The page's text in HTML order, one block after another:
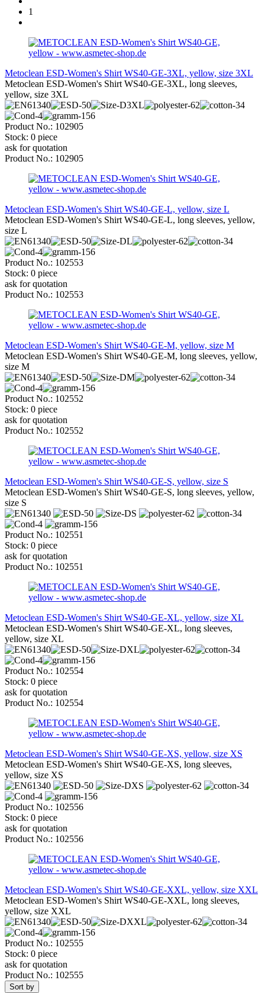
1
Metoclean ESD-Women's Shirt WS40-GE-3XL, yellow, size 3XL
Metoclean ESD-Women's Shirt WS40-GE-3XL, long sleeves,
yellow, size 3XL
Product No.: 102905
Stock: 0 piece
ask for quotation
Product No.: 102905
Metoclean ESD-Women's Shirt WS40-GE-L, yellow, size L
Metoclean ESD-Women's Shirt WS40-GE-L, long sleeves, yellow,
size L
Product No.: 102553
Stock: 0 piece
ask for quotation
Product No.: 102553
Metoclean ESD-Women's Shirt WS40-GE-M, yellow, size M
Metoclean ESD-Women's Shirt WS40-GE-M, long sleeves, yellow,
size M
Product No.: 102552
Stock: 0 piece
ask for quotation
Product No.: 102552
Metoclean ESD-Women's Shirt WS40-GE-S, yellow, size S
Metoclean ESD-Women's Shirt WS40-GE-S, long sleeves, yellow,
size S
Product No.: 102551
Stock: 0 piece
ask for quotation
Product No.: 102551
Metoclean ESD-Women's Shirt WS40-GE-XL, yellow, size XL
Metoclean ESD-Women's Shirt WS40-GE-XL, long sleeves,
yellow, size XL
Product No.: 102554
Stock: 0 piece
ask for quotation
Product No.: 102554
Metoclean ESD-Women's Shirt WS40-GE-XS, yellow, size XS
Metoclean ESD-Women's Shirt WS40-GE-XS, long sleeves,
yellow, size XS
Product No.: 102556
Stock: 0 piece
ask for quotation
Product No.: 102556
Metoclean ESD-Women's Shirt WS40-GE-XXL, yellow, size XXL
Metoclean ESD-Women's Shirt WS40-GE-XXL, long sleeves,
yellow, size XXL
Product No.: 102555
Stock: 0 piece
ask for quotation
Product No.: 102555
Sort by